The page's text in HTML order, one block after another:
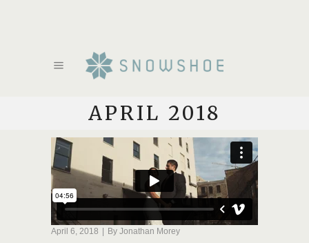
APRIL 2018
April 6, 2018 By Jonathan Morey